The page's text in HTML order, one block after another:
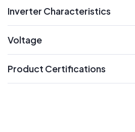
Inverter Characteristics
Voltage
Product Certifications